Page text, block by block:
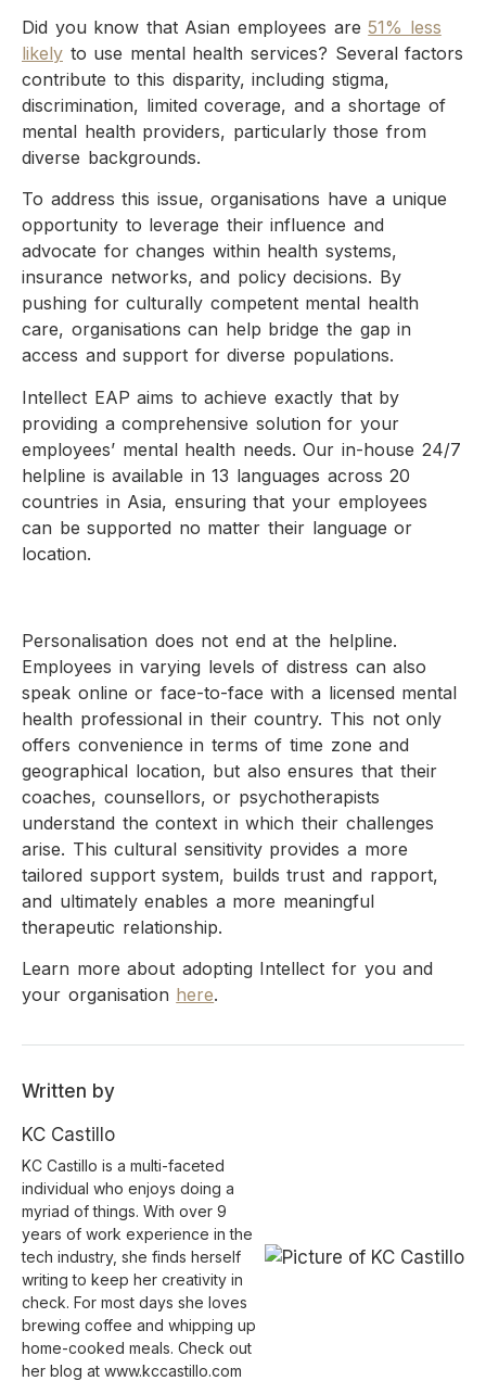
Did you know that Asian employees are51% less
likely to use mental health services? Several factors
contribute to this disparity, including stigma,
discrimination, limited coverage, and a shortage of
mental health providers, particularly those from
diverse backgrounds.
To address this issue, organisations have a unique
opportunity to leverage their influence and
advocate for changes within health systems,
insurance networks, and policy decisions. By
pushing for culturally competent mental health
care, organisations can help bridge the gap in
access and support for diverse populations.
Intellect EAP aims to achieve exactly that by
providing a comprehensive solution for your
employees’ mental health needs. Our in-house 24/7
helpline is available in 13 languages across 20
countries in Asia, ensuring that your employees
can be supported no matter their language or
location.
Personalisation does not end at the helpline.
Employees in varying levels of distress can also
speak online or face-to-face with a licensed mental
health professional in their country. This not only
offers convenience in terms of time zone and
geographical location, but also ensures that their
coaches, counsellors, or psychotherapists
understand the context in which their challenges
arise. This cultural sensitivity provides a more
tailored support system, builds trust and rapport,
and ultimately enables a more meaningful
therapeutic relationship.
Learn more about adopting Intellect for you and
your organisation here.
Written by
KC Castillo
KC Castillo is a multi-faceted
individual who enjoys doing a
myriad of things. With over 9
years of work experience in the
tech industry, she finds herself
writing to keep her creativity in
check. For most days she loves
brewing coffee and whipping up
home-cooked meals. Check out
her blog at www.kccastillo.com